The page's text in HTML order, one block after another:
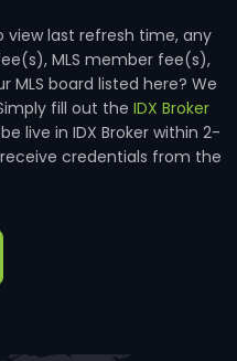
view last refresh time, any
MLS member fee(s),
MLS board listed here? We
fill out the IDX Broker
live in IDX Broker within 2-
credentials from the